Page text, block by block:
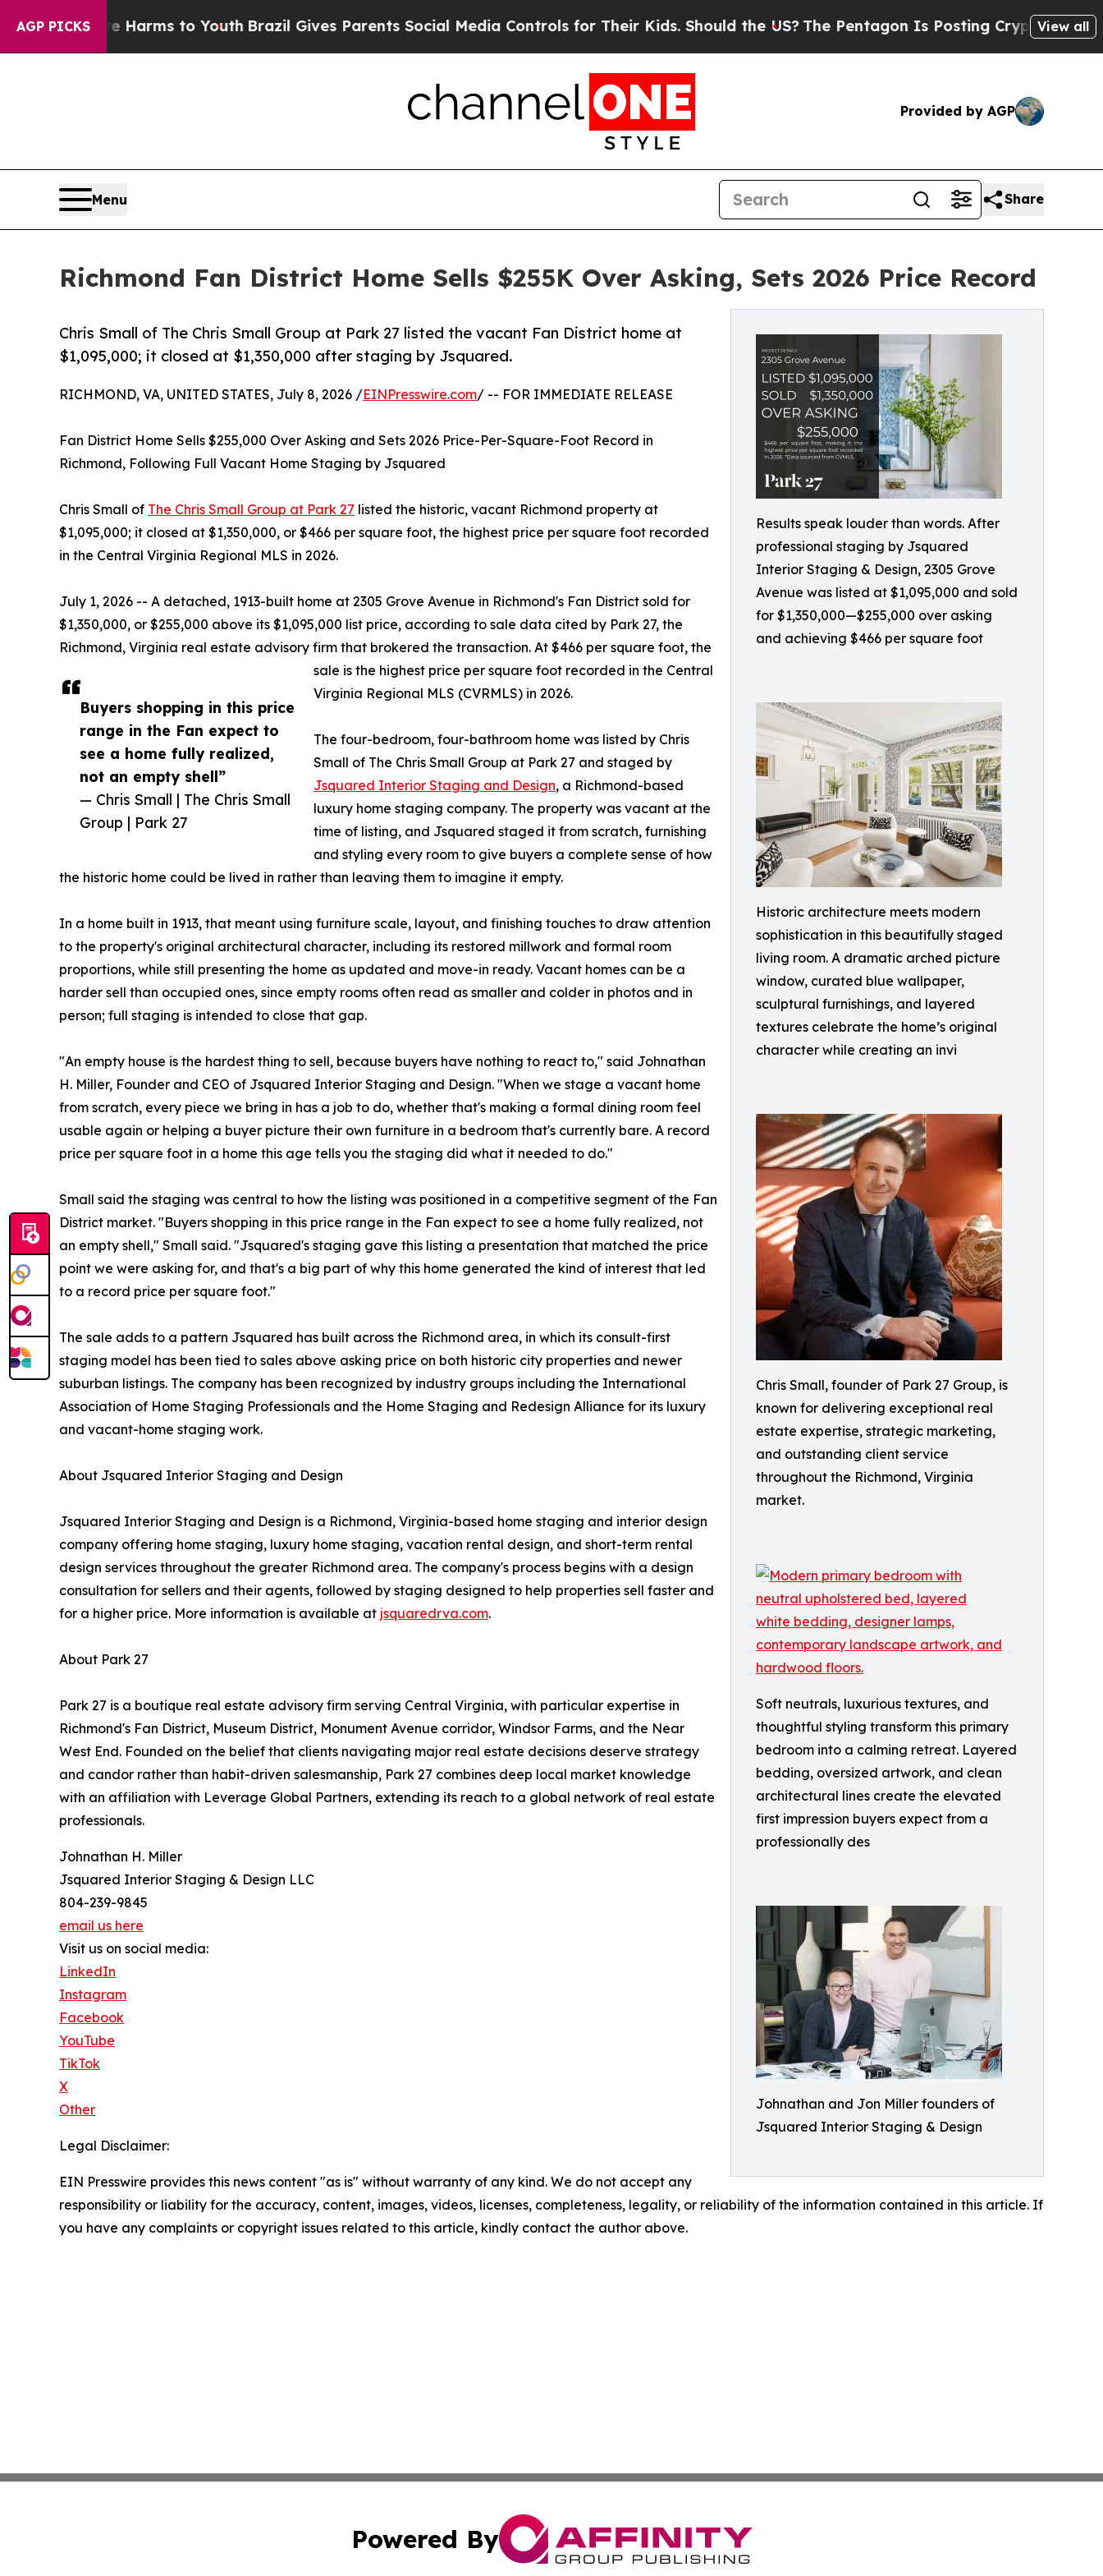
AGP PICKS
Harms to YouthBrazil Gives Parents Social Media Controls for Their Kids. Should the US?The Pentagon Is Posting Cryptic Biblical View all
Provided by AGP
Menu Share
Richmond Fan District Home Sells $255K Over Asking, Sets 2026 Price Record
Results speak louder than words. After
professional staging by Jsquared
Interior Staging & Design, 2305 Grove
Avenue was listed at $1,095,000 and sold
for $1,350,000—$255,000 over asking
and achieving $466 per square foot
Historic architecture meets modern
sophistication in this beautifully staged
living room. A dramatic arched picture
window, curated blue wallpaper,
sculptural furnishings, and layered
textures celebrate the home’s original
character while creating an invi
Chris Small, founder of Park 27 Group, is
known for delivering exceptional real
estate expertise, strategic marketing,
and outstanding client service
throughout the Richmond, Virginia
market.
Soft neutrals, luxurious textures, and
thoughtful styling transform this primary
bedroom into a calming retreat. Layered
bedding, oversized artwork, and clean
architectural lines create the elevated
first impression buyers expect from a
professionally des
Johnathan and Jon Miller founders of
Jsquared Interior Staging & Design
Chris Small of The Chris Small Group at Park 27 listed the vacant Fan District home at
$1,095,000; it closed at $1,350,000 after staging by Jsquared.
Buyers shopping in this price
range in the Fan expect to
see a home fully realized,
not an empty shell”
— Chris Small | The Chris Small
Group | Park 27
RICHMOND, VA, UNITED STATES, July 8, 2026 /EINPresswire.com/ -- FOR IMMEDIATE RELEASE
Fan District Home Sells $255,000 Over Asking and Sets 2026 Price-Per-Square-Foot Record in
Richmond, Following Full Vacant Home Staging by Jsquared
Chris Small of The Chris Small Group at Park 27 listed the historic, vacant Richmond property at
$1,095,000; it closed at $1,350,000, or $466 per square foot, the highest price per square foot recorded
in the Central Virginia Regional MLS in 2026.
July 1, 2026 -- A detached, 1913-built home at 2305 Grove Avenue in Richmond's Fan District sold for
$1,350,000, or $255,000 above its $1,095,000 list price, according to sale data cited by Park 27, the
Richmond, Virginia real estate advisory firm that brokered the transaction. At $466 per square foot, the
sale is the highest price per square foot recorded in the Central
Virginia Regional MLS (CVRMLS) in 2026.
The four-bedroom, four-bathroom home was listed by Chris
Small of The Chris Small Group at Park 27 and staged by
Jsquared Interior Staging and Design, a Richmond-based
luxury home staging company. The property was vacant at the
time of listing, and Jsquared staged it from scratch, furnishing
and styling every room to give buyers a complete sense of how
the historic home could be lived in rather than leaving them to imagine it empty.
In a home built in 1913, that meant using furniture scale, layout, and finishing touches to draw attention
to the property's original architectural character, including its restored millwork and formal room
proportions, while still presenting the home as updated and move-in ready. Vacant homes can be a
harder sell than occupied ones, since empty rooms often read as smaller and colder in photos and in
person; full staging is intended to close that gap.
"An empty house is the hardest thing to sell, because buyers have nothing to react to," said Johnathan
H. Miller, Founder and CEO of Jsquared Interior Staging and Design. "When we stage a vacant home
from scratch, every piece we bring in has a job to do, whether that's making a formal dining room feel
usable again or helping a buyer picture their own furniture in a bedroom that's currently bare. A record
price per square foot in a home this age tells you the staging did what it needed to do."
Small said the staging was central to how the listing was positioned in a competitive segment of the Fan
District market. "Buyers shopping in this price range in the Fan expect to see a home fully realized, not
an empty shell," Small said. "Jsquared's staging gave this listing a presentation that matched the price
point we were asking for, and that's a big part of why this home generated the kind of interest that led
to a record price per square foot."
The sale adds to a pattern Jsquared has built across the Richmond area, in which its consult-first
staging model has been tied to sales above asking price on both historic city properties and newer
suburban listings. The company has been recognized by industry groups including the International
Association of Home Staging Professionals and the Home Staging and Redesign Alliance for its luxury
and vacant-home staging work.
About Jsquared Interior Staging and Design
Jsquared Interior Staging and Design is a Richmond, Virginia-based home staging and interior design
company offering home staging, luxury home staging, vacation rental design, and short-term rental
design services throughout the greater Richmond area. The company's process begins with a design
consultation for sellers and their agents, followed by staging designed to help properties sell faster and
for a higher price. More information is available at jsquaredrva.com.
About Park 27
Park 27 is a boutique real estate advisory firm serving Central Virginia, with particular expertise in
Richmond's Fan District, Museum District, Monument Avenue corridor, Windsor Farms, and the Near
West End. Founded on the belief that clients navigating major real estate decisions deserve strategy
and candor rather than habit-driven salesmanship, Park 27 combines deep local market knowledge
with an affiliation with Leverage Global Partners, extending its reach to a global network of real estate
professionals.
Johnathan H. Miller
Jsquared Interior Staging & Design LLC
804-239-9845
email us here
Visit us on social media:
LinkedIn
Instagram
Facebook
YouTube
TikTok
X
Other
Legal Disclaimer:
EIN Presswire provides this news content "as is" without warranty of any kind. We do not accept any
responsibility or liability for the accuracy, content, images, videos, licenses, completeness, legality, or reliability of the information contained in this article. If
you have any complaints or copyright issues related to this article, kindly contact the author above.
Powered By